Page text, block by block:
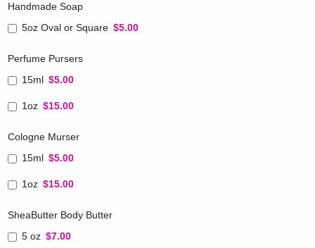
Handmade Soap
5oz Oval or Square $5.00
Perfume Pursers
15ml $5.00
1oz $15.00
Cologne Murser
15ml $5.00
1oz $15.00
SheaButter Body Butter
5 oz $7.00